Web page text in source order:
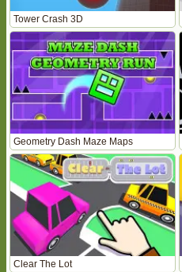
Tower Crash 3D
Geometry Dash Maze Maps
Clear The Lot